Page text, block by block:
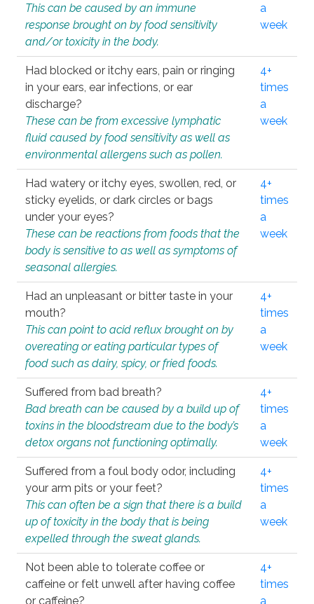
This can be caused by an immune
response brought on by food sensitivity
and/or toxicity in the body.
a
week
Had blocked or itchy ears, pain or ringing
in your ears, ear infections, or ear
discharge?
These can be from excessive lymphatic
fluid caused by food sensitivity as well as
environmental allergens such as pollen.
4+
times
a
week
Had watery or itchy eyes, swollen, red, or
sticky eyelids, or dark circles or bags
under your eyes?
These can be reactions from foods that the
body is sensitive to as well as symptoms of
seasonal allergies.
4+
times
a
week
Had an unpleasant or bitter taste in your
mouth?
This can point to acid reflux brought on by
overeating or eating particular types of
food such as dairy, spicy, or fried foods.
4+
times
a
week
Suffered from bad breath?
Bad breath can be caused by a build up of
toxins in the bloodstream due to the body’s
detox organs not functioning optimally.
4+
times
a
week
Suffered from a foul body odor, including
your arm pits or your feet?
This can often be a sign that there is a build
up of toxicity in the body that is being
expelled through the sweat glands.
4+
times
a
week
Not been able to tolerate coffee or
caffeine or felt unwell after having coffee
or caffeine?
4+
times
a